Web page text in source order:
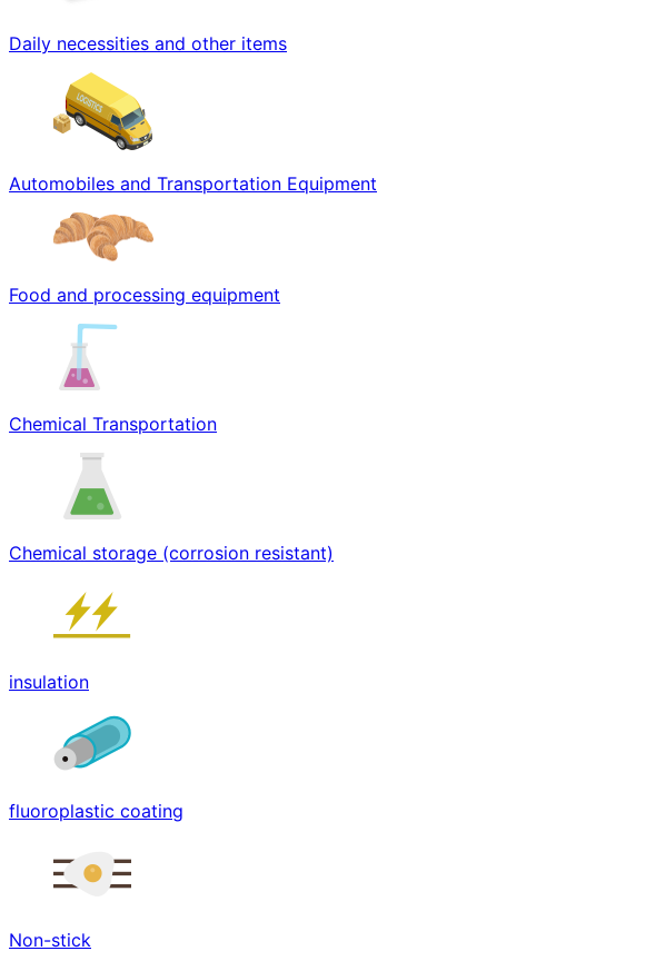
Daily necessities and other items
Automobiles and Transportation Equipment
Food and processing equipment
Chemical Transportation
Chemical storage (corrosion resistant)
insulation
fluoroplastic coating
Non-stick